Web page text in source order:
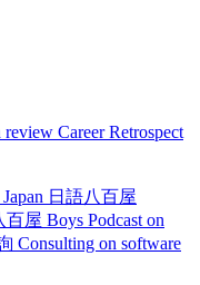
review Career Retrospect
日語八百屋
百屋 Boys Podcast on
Consulting on software